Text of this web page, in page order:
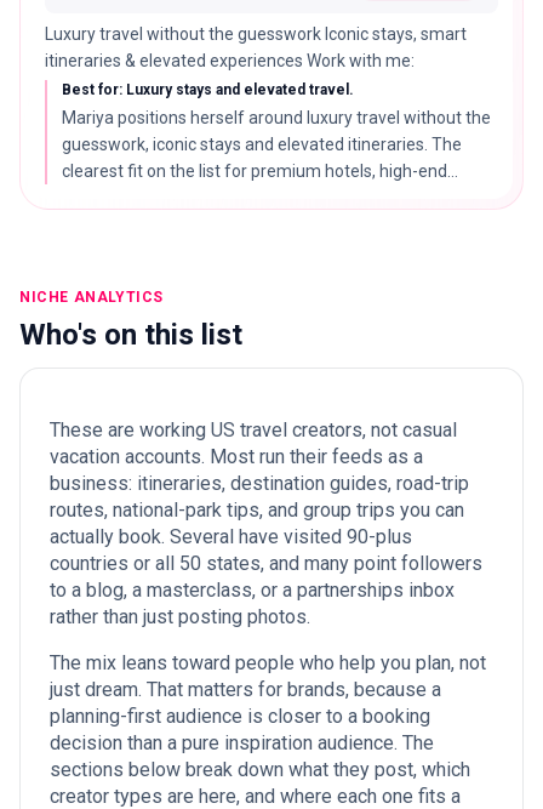
Luxury travel without the guesswork Iconic stays, smart
itineraries & elevated experiences Work with me:
Best for: Luxury stays and elevated travel.
Mariya positions herself around luxury travel without the
guesswork, iconic stays and elevated itineraries. The
clearest fit on the list for premium hotels, high-end
NICHE ANALYTICS
Who's on this list
These are working US travel creators, not casual
vacation accounts. Most run their feeds as a
business: itineraries, destination guides, road-trip
routes, national-park tips, and group trips you can
actually book. Several have visited 90-plus
countries or all 50 states, and many point followers
to a blog, a masterclass, or a partnerships inbox
rather than just posting photos.
The mix leans toward people who help you plan, not
just dream. That matters for brands, because a
planning-first audience is closer to a booking
decision than a pure inspiration audience. The
sections below break down what they post, which
creator types are here, and where each one fits a